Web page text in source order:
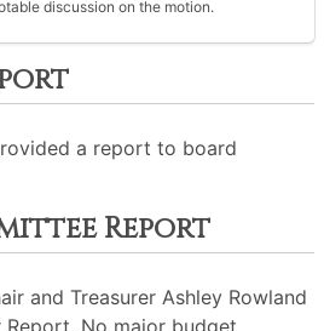
discussion on the motion.
a report to board
Report
and Treasurer Ashley Rowland
No major budget